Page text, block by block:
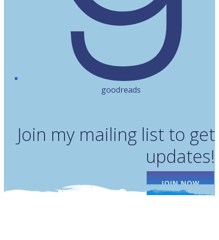
goodreads
Join my mailing list to get
updates!
JOIN NOW